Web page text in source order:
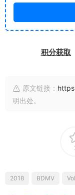
积分获取
原文链接：
明出处。
2018 BDMV